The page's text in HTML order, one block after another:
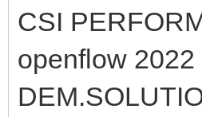
CSI
openflow 2022